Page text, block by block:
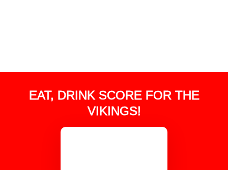
EAT, DRINK SCORE FOR THE
VIKINGS!